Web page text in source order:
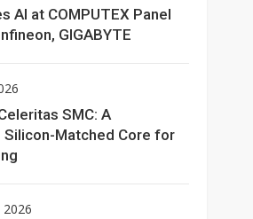
AI at COMPUTEX Panel
GIGABYTE
SMC: A
Silicon-Matched Core for
2026